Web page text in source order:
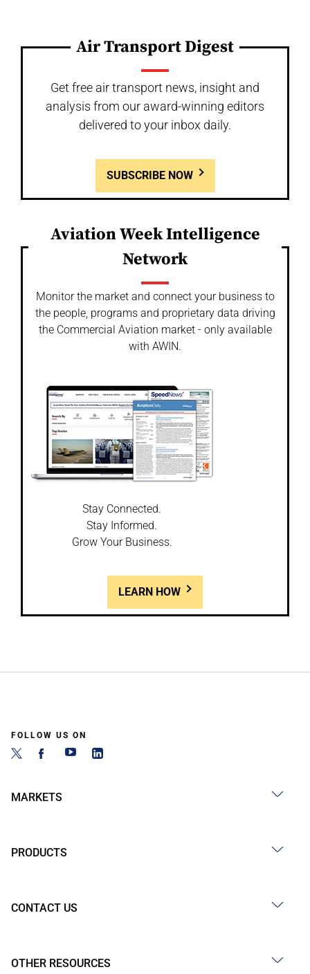
Air Transport Digest
Get free air transport news, insight and
analysis from our award-winning editors
delivered to your inbox daily.
SUBSCRIBE NOW
Aviation Week Intelligence
Network
Monitor the market and connect your business to
the people, programs and proprietary data driving
the Commercial Aviation market - only available
with AWIN.
Stay Connected.
Stay Informed.
Grow Your Business.
LEARN HOW
FOLLOW US ON
MARKETS
PRODUCTS
CONTACT US
OTHER RESOURCES